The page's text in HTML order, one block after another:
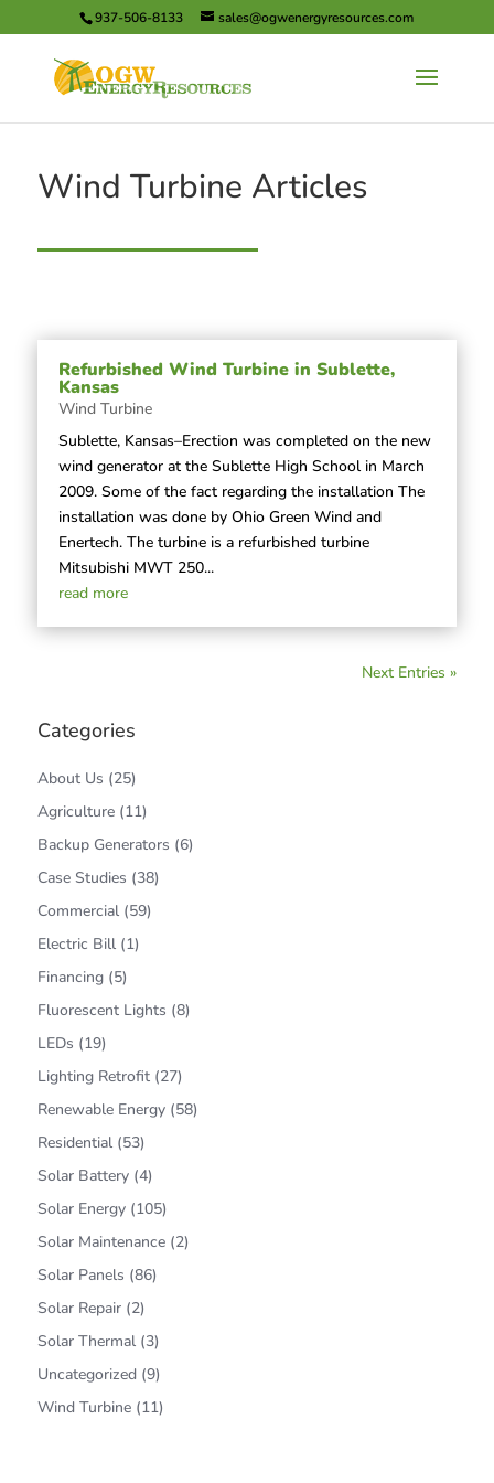
937-506-8133 sales@ogwenergyresources.com
Wind Turbine Articles
Refurbished Wind Turbine in Sublette,
Kansas
Wind Turbine
Sublette, Kansas–Erection was completed on the new
wind generator at the Sublette High School in March
2009. Some of the fact regarding the installation The
installation was done by Ohio Green Wind and
Enertech. The turbine is a refurbished turbine
Mitsubishi MWT 250...
read more
Next Entries »
Categories
About Us (25)
Agriculture(11)
Backup Generators (6)
Case Studies (38)
Commercial(59)
Electric Bill(1)
Financing(5)
Fluorescent Lights (8)
LEDs (19)
Lighting Retrofit(27)
Renewable Energy(58)
Residential(53)
Solar Battery(4)
Solar Energy(105)
Solar Maintenance(2)
Solar Panels (86)
Solar Repair(2)
Solar Thermal(3)
Uncategorized(9)
Wind Turbine(11)